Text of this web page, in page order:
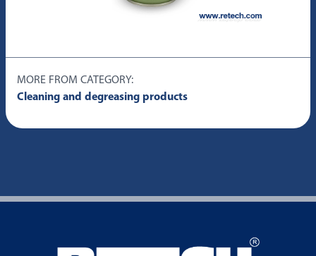
MORE FROM CATEGORY:
Cleaning and degreasing products